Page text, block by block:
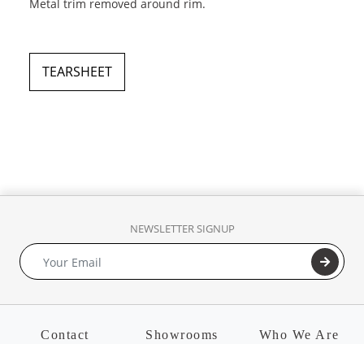
Metal trim removed around rim.
TEARSHEET
NEWSLETTER SIGNUP
Contact Showrooms
Who We Are